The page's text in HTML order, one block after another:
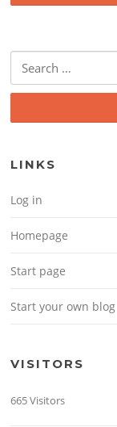
Search for:
LINKS
Log in
Homepage
Start page
Start your own blog
VISITORS
665 Visitors